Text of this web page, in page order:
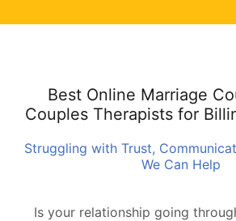
Best Online Marriage
Couples Therapists for
Struggling with Trust,
We Can Help
Is your relationship going